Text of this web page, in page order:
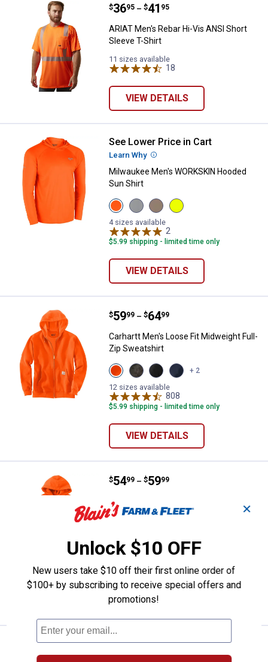
ARIAT Men's Rebar Hi-Vis ANSI
Price range:
$36
. 95 –
to $41
. 95
ARIAT Men's Rebar Hi-Vis ANSI Short
Sleeve T-Shirt
11 sizes available
18
VIEW DETAILS
Milwaukee Men's WORKSKIN
See Lower Price in Cart
Learn Why More Information
Milwaukee Men's WORKSKIN Hooded
Sun Shirt
View
Orange
variant
View
Gray
variant
View
Sandstone
variant
View
Hi
Yellow
4 sizes available
2
$5.99 shipping - limited time only
VIEW DETAILS
Carhartt Men's Loose Fit
Price range:
$59
. 99 –
to $64
. 99
Carhartt Men's Loose Fit Midweight Full-
Zip Sweatshirt
View
Brite
Orange
variant
View
Carbon
Heather
variant
View
Black
variant
View
Navy
+ 2
12 sizes available
808
$5.99 shipping - limited time only
VIEW DETAILS
Carhartt Men's Loose Fit
Price range:
$54
. 99 –
to $59
. 99
Carhartt Men's Loose Fit Midweight
Hoodie
Brite
Orange
variant
Carbon
Heather
variant
Black
variant
Navy
variant
12 sizes available
$5.99 shipping - limited time only
VIEW DETAILS
ARIAT Mens Long Sleeve Heat
Price:
$38
. 95
✕
Unlock $10 OFF
New users take $10 off their first online order of
$100+ by subscribing to receive special offers and
promotions!